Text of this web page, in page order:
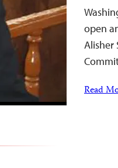
open
Alisher
Read